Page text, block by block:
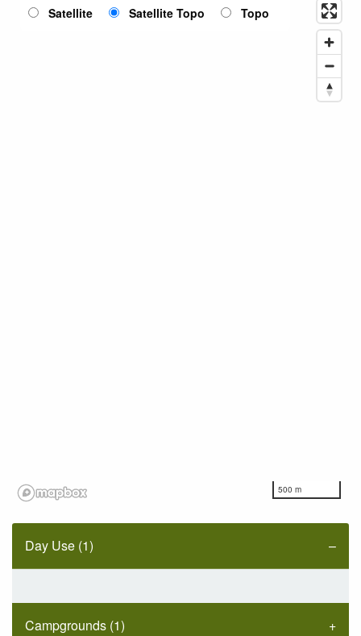
500 m
Satellite Satellite Topo Topo
Day Use (1)
Campgrounds (1)